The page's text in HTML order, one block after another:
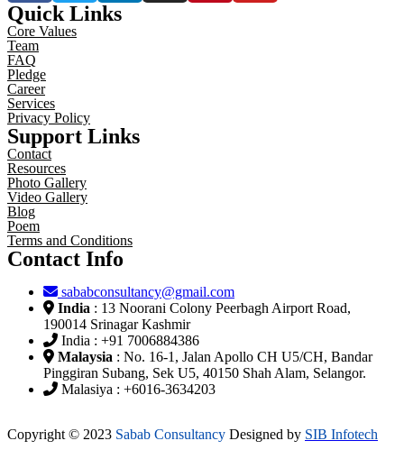
Quick Links
Core Values
Team
FAQ
Pledge
Career
Services
Privacy Policy
Support Links
Contact
Resources
Photo Gallery
Video Gallery
Blog
Poem
Terms and Conditions
Contact Info
sababconsultancy@gmail.com
India : 13 Noorani Colony Peerbagh Airport Road,
190014 Srinagar Kashmir
India : +91 7006884386
Malaysia : No. 16-1, Jalan Apollo CH U5/CH, Bandar
Pinggiran Subang, Sek U5, 40150 Shah Alam, Selangor.
Malasiya : +6016-3634203
Copyright © 2023 Sabab Consultancy Designed by SIB Infotech